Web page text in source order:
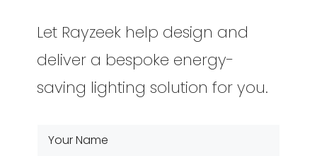
Let Rayzeek help design and
deliver a bespoke energy-
saving lighting solution for you.